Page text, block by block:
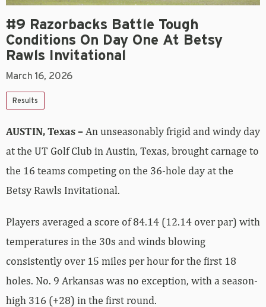
#9 Razorbacks Battle Tough
Conditions On Day One At Betsy
Rawls Invitational
March 16, 2026
Results
AUSTIN, Texas – An unseasonably frigid and windy day
at the UT Golf Club in Austin, Texas, brought carnage to
the 16 teams competing on the 36-hole day at the
Betsy Rawls Invitational.
Players averaged a score of 84.14 (12.14 over par) with
temperatures in the 30s and winds blowing
consistently over 15 miles per hour for the first 18
holes. No. 9 Arkansas was no exception, with a season-
high 316 (+28) in the first round.